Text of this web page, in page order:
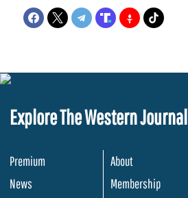
Explore The Western Journal
Premium
News
About
Membership